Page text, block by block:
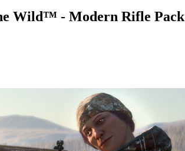
Wild™ - Modern Rifle Pack